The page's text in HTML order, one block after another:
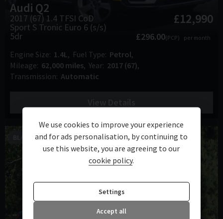
Audi Q2
2017 (67) 1.4 TFSI CoD
Sport S Tronic Euro 6 (s/s)
5dr
£12,990
£296.00(PCP) per month
Engine Size 1.4L Fuel Type Petrol
Mileage 62,000 miles Year 2017 (67)
Transmission Automatic
BLACK PACK-B&O-VIRTUAL COCKPIT
We use cookies to improve your experience
and for ads personalisation, by continuing to
use this website, you are agreeing to our
cookie policy.
Settings
Accept all